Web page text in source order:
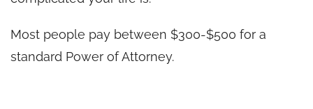
Most people pay between $300-$500 for a
standard Power of Attorney.